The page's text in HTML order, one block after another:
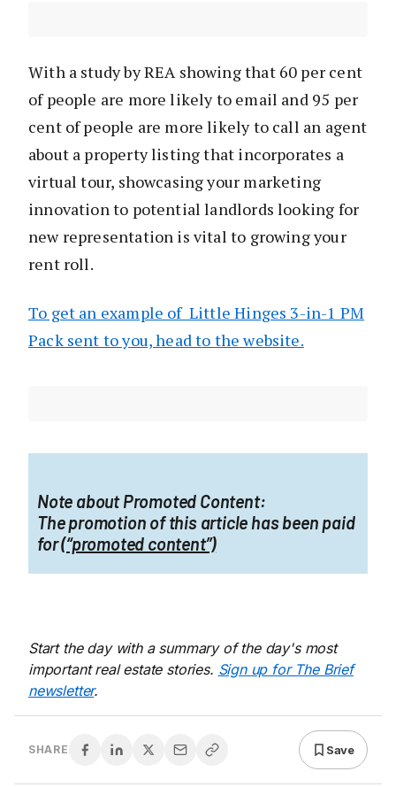
With a study by REA showing that 60 per cent
of people are more likely to email and 95 per
cent of people are more likely to call an agent
about a property listing that incorporates a
virtual tour, showcasing your marketing
innovation to potential landlords looking for
new representation is vital to growing your
rent roll.
To get an example of Little Hinges 3-in-1 PM
Pack sent to you, head to the website.
Note about Promoted Content:
The promotion of this article has been paid
for(“promoted content”)
Start the day with a summary of the day's most
important real estate stories. Sign up for The Brief
newsletter.
SHARE Save